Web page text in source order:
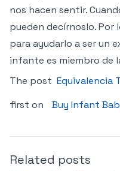
nos hacen sentir.
pueden decírnoslo.
para ayudarlo a ser un
infante es miembro de
The post Equivalencia
first on
Buy Infant
Related posts